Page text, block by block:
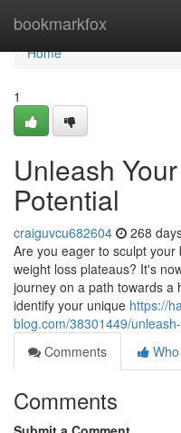
bookmarkfox
Home
Home
1
Unleash
Potential
craiguvcu682604 268
Are you eager to sculpt
weight loss plateaus? It's
journey on a path towards a
identify your unique https://
blog.com/38301449/
Comments
Comments